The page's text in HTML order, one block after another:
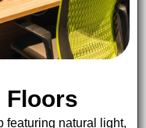
Floors
featuring natural light,